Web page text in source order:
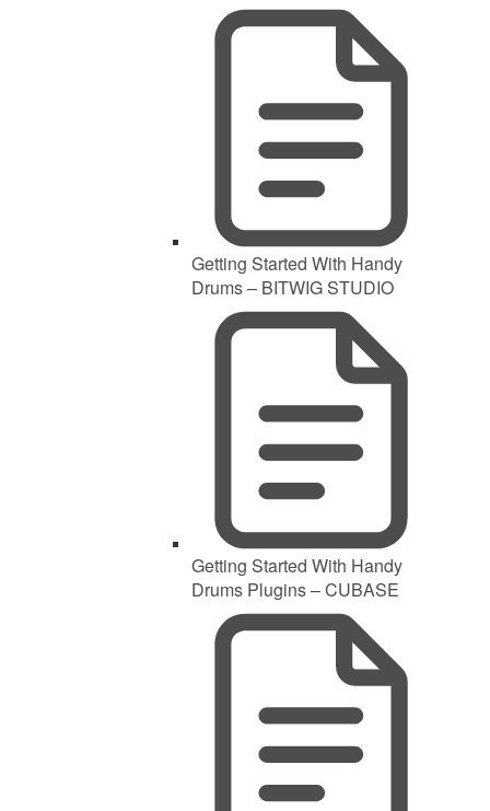
Getting Started With Handy
Drums – BITWIG STUDIO
Getting Started With Handy
Drums Plugins – CUBASE